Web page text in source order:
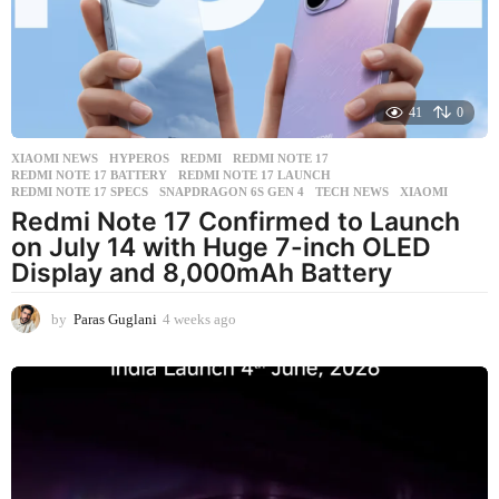
o
41 0
XIAOMI NEWS HYPEROS ,REDMI ,REDMI NOTE 17
REDMI NOTE 17 BATTERY
,REDMI NOTE 17 LAUNCH
REDMI NOTE 17 SPECS
,SNAPDRAGON 6S GEN 4 ,TECH NEWS ,XIAOMI
Redmi Note 17 Confirmed to Launch
on July 14 with Huge 7-inch OLED
Display and 8,000mAh Battery
by Paras Guglani 4 weeks ago